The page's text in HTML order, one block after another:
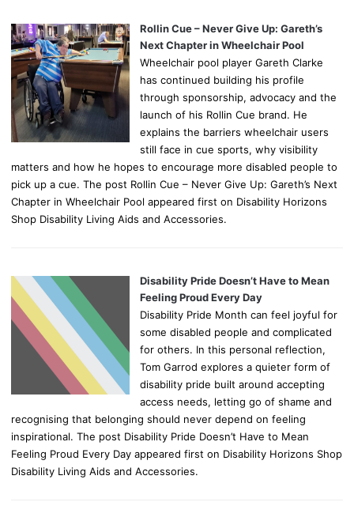
Rollin Cue – Never Give Up: Gareth’s
Next Chapter in Wheelchair Pool
Wheelchair pool player Gareth Clarke
has continued building his profile
through sponsorship, advocacy and the
launch of his Rollin Cue brand. He
explains the barriers wheelchair users
still face in cue sports, why visibility
matters and how he hopes to encourage more disabled people to
pick up a cue. The post Rollin Cue – Never Give Up: Gareth’s Next
Chapter in Wheelchair Pool appeared first on Disability Horizons
Shop Disability Living Aids and Accessories.
Disability Pride Doesn’t Have to Mean
Feeling Proud Every Day
Disability Pride Month can feel joyful for
some disabled people and complicated
for others. In this personal reflection,
Tom Garrod explores a quieter form of
disability pride built around accepting
access needs, letting go of shame and
recognising that belonging should never depend on feeling
inspirational. The post Disability Pride Doesn’t Have to Mean
Feeling Proud Every Day appeared first on Disability Horizons Shop
Disability Living Aids and Accessories.